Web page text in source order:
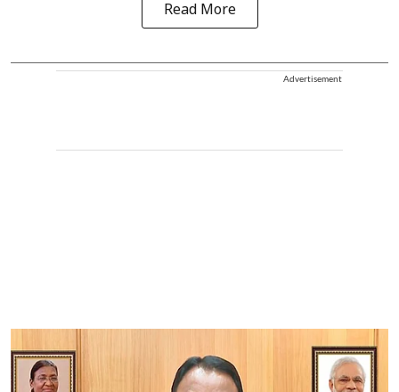
Read More
Advertisement